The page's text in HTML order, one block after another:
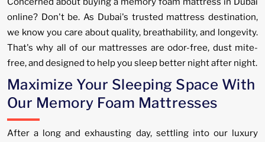
online? Don't be. As Dubai's trusted mattress destination,
we know you care about quality, breathability, and longevity.
That's why all of our mattresses are odor-free, dust mite-
free, and designed to help you sleep better night after night.
Maximize Your Sleeping Space With
Our Memory Foam Mattresses
After a long and exhausting day, settling into our luxury